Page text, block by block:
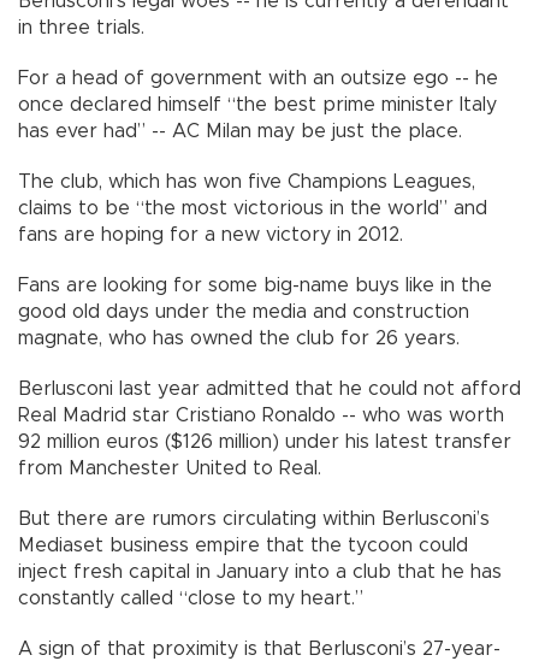
in three trials.
For a head of government with an outsize ego -- he
once declared himself “the best prime minister Italy
has ever had” -- AC Milan may be just the place.
The club, which has won five Champions Leagues,
claims to be “the most victorious in the world” and
fans are hoping for a new victory in 2012.
Fans are looking for some big-name buys like in the
good old days under the media and construction
magnate, who has owned the club for 26 years.
Berlusconi last year admitted that he could not afford
Real Madrid star Cristiano Ronaldo -- who was worth
92 million euros ($126 million) under his latest transfer
from Manchester United to Real.
But there are rumors circulating within Berlusconi’s
Mediaset business empire that the tycoon could
inject fresh capital in January into a club that he has
constantly called “close to my heart.”
A sign of that proximity is that Berlusconi’s 27-year-